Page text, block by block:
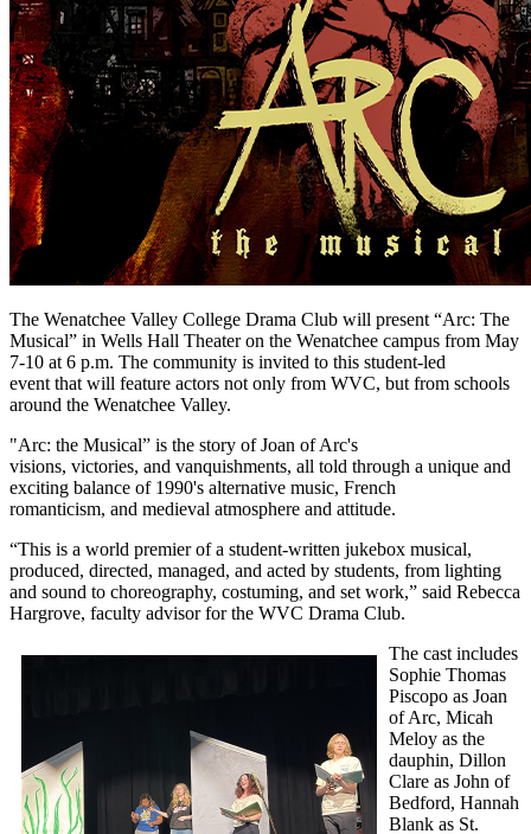
The Wenatchee Valley College Drama Club will present “Arc: The
Musical” in Wells Hall Theater on the Wenatchee campus from May
7-10 at 6 p.m. The community is invited to this student-led
event that will feature actors not only from WVC, but from schools
around the Wenatchee Valley.
"Arc: the Musical” is the story of Joan of Arc's
visions, victories, and vanquishments, all told through a unique and
exciting balance of 1990's alternative music, French
romanticism, and medieval atmosphere and attitude.
“This is a world premier of a student-written jukebox musical,
produced, directed, managed, and acted by students, from lighting
and sound to choreography, costuming, and set work,” said Rebecca
Hargrove, faculty advisor for the WVC Drama Club.
The cast includes
Sophie Thomas
Piscopo as Joan
of Arc, Micah
Meloy as the
dauphin, Dillon
Clare as John of
Bedford, Hannah
Blank as St.